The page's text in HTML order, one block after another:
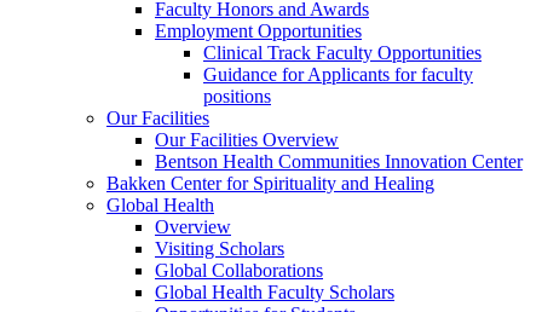
Faculty Honors and Awards
Employment Opportunities
Clinical Track Faculty Opportunities
Guidance for Applicants for faculty
positions
Our Facilities
Our Facilities Overview
Bentson Health Communities Innovation Center
Bakken Center for Spirituality and Healing
Global Health
Overview
Visiting Scholars
Global Collaborations
Global Health Faculty Scholars